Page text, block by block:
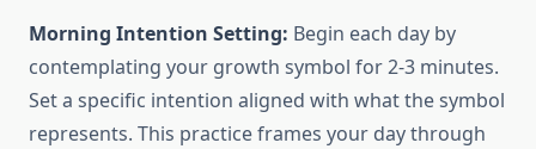
Morning Intention Setting: Begin each day by
contemplating your growth symbol for 2-3 minutes.
Set a specific intention aligned with what the symbol
represents. This practice frames your day through